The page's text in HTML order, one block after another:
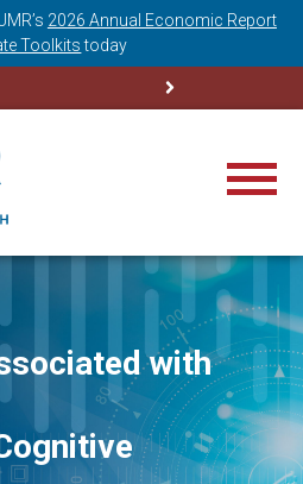
2026 Annual Economic Report
Toolkits today
with